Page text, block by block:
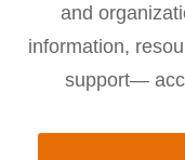
and
information,
support—